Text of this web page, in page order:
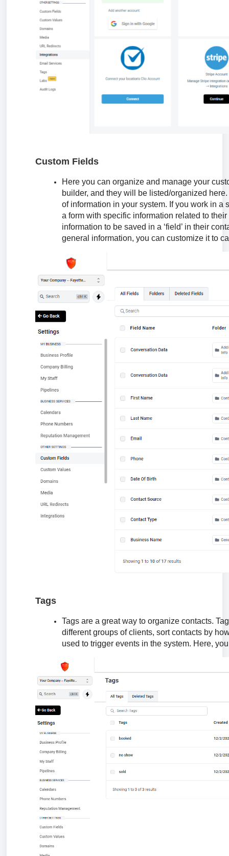
Custom Fields
Here you can organize and manage your
builder, and they will be listed/organized
of information in your system. If you work in
a form with specific information related to
information to be saved in a ‘field’ in their
general information, you can customize it to
Tags
Tags are a great way to organize contacts.
different groups of clients, sort contacts by
used to trigger events in the system. Here,